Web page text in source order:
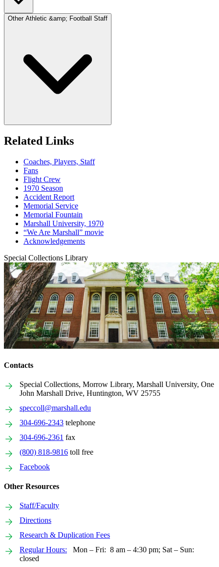
Other Athletic &amp; Football Staff
Related Links
Coaches, Players, Staff
Fans
Flight Crew
1970 Season
Accident Report
Memorial Service
Memorial Fountain
Marshall University, 1970
“We Are Marshall” movie
Acknowledgements
Special Collections Library
Contacts
Special Collections, Morrow Library, Marshall University, One
John Marshall Drive, Huntington, WV 25755
speccoll@marshall.edu
304-696-2343 telephone
304-696-2361 fax
(800) 818-9816 toll free
Facebook
Other Resources
Staff/Faculty
Directions
Research & Duplication Fees
Regular Hours: Mon – Fri: 8 am – 4:30 pm; Sat – Sun:
closed